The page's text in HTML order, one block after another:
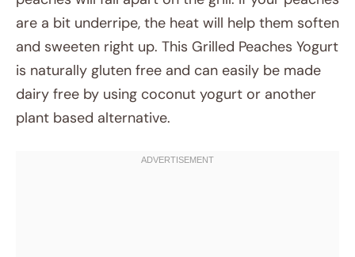
are a bit underripe, the heat will help them soften
and sweeten right up. This Grilled Peaches Yogurt
is naturally gluten free and can easily be made
dairy free by using coconut yogurt or another
plant based alternative.